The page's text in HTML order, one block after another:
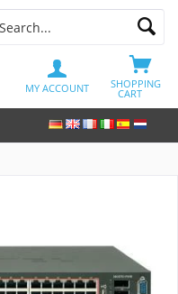
SHOPPING
CART
MY ACCOUNT